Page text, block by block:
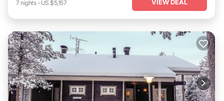
7 nights- US $5,157 VIEW DEAL